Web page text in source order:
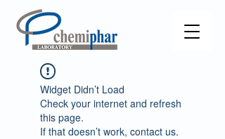
Widget Didn’t Load
Check your internet and refresh
this page.
If that doesn’t work, contact us.